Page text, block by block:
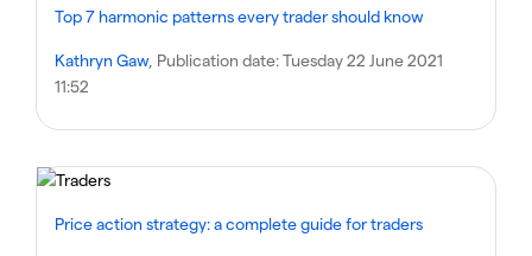
Top 7 harmonic patterns every trader should know
Kathryn Gaw, Publication date:Tuesday 22 June 2021
11:52
Price action strategy: a complete guide for traders